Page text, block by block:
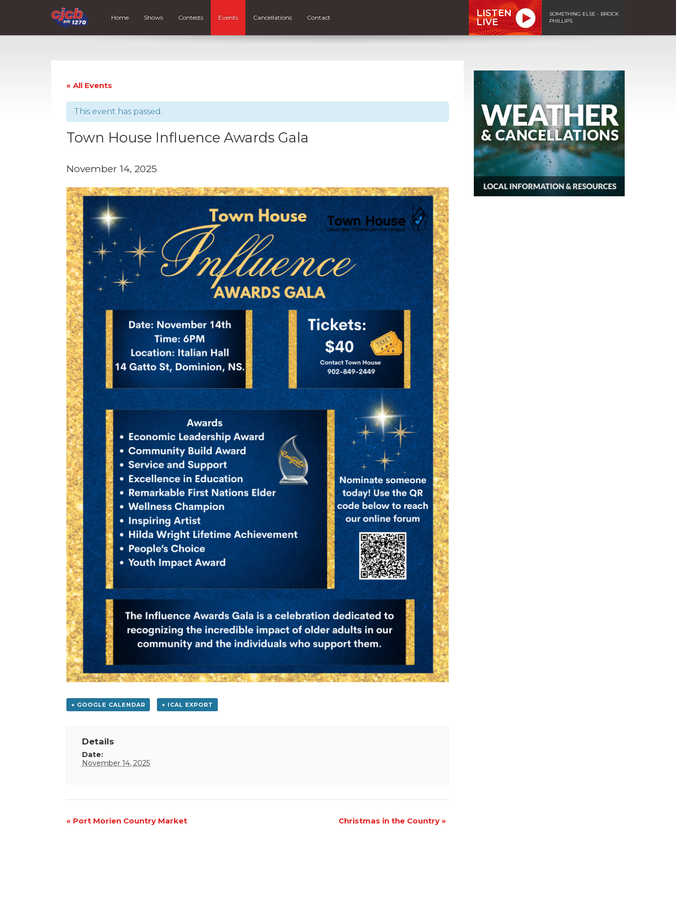
Home Shows Contests Events Cancellations Contact
LISTEN
LIVE
SOMETHING ELSE - BROCK
PHILLIPS
« All Events
This event has passed.
Town House Influence Awards Gala
November 14, 2025
+ GOOGLE CALENDAR + ICAL EXPORT
Details
Date:
November 14, 2025
Event
« Port Morien Country Market Christmas in the Country »